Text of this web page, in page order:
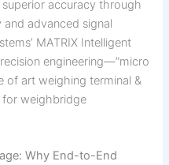
accuracy through
advanced signal
MATRIX Intelligent
engineering—”micro
of art weighing terminal &
for weighbridge
Why End-to-End